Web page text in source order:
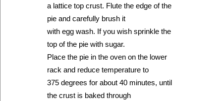
a lattice top crust. Flute the edge of the
pie and carefully brush it
with egg wash. If you wish sprinkle the
top of the pie with sugar.
Place the pie in the oven on the lower
rack and reduce temperature to
375 degrees for about 40 minutes, until
the crust is baked through